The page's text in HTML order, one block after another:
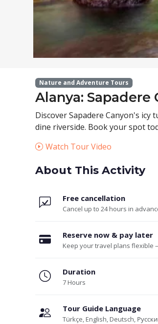
Nature and Adventure Tours
Alanya:
Discover Sapadere Canyon's
dine riverside. Book your spot
Watch Tour Video
About This Activity
Free cancellation
Cancel up to 24 hours in
Reserve now & pay later
Keep your travel plans flexible
Duration
7 Hours
Tour Guide Language
Türkçe, English, Deutsch,